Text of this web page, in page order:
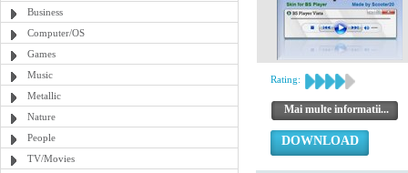
Business
Computer/OS
Games
Music
Metallic
Nature
People
TV/Movies
Rating:
Mai multe informatii...
DOWNLOAD